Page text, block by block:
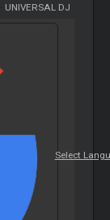
UNIVERSAL DJ
Select